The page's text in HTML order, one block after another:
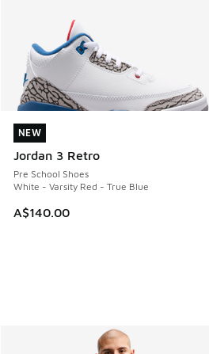
NEW
Jordan 3 Retro
Pre School Shoes
White - Varsity Red - True Blue
A$140.00
NEW